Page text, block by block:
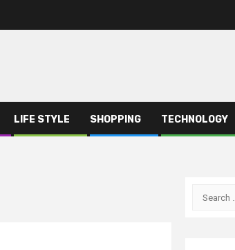
LIFE STYLE SHOPPING TECHNOLOGY
Search